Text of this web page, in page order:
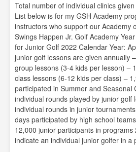
Total number of individual clinics
List below is for my GSH Academy
instructors who support our Academy
Swings Happen Jr. Golf Academy
for Junior Golf 2022 Calendar Year:
junior golf lessons are given annually
group lessons (3-4 kids per lesson) –
class lessons (6-12 kids per class) –
participated in Summer and Seasonal
individual rounds played by junior golf
individual rounds in junior
days participated by high school
12,000 junior participants in programs
indicate an individual junior golfer in a